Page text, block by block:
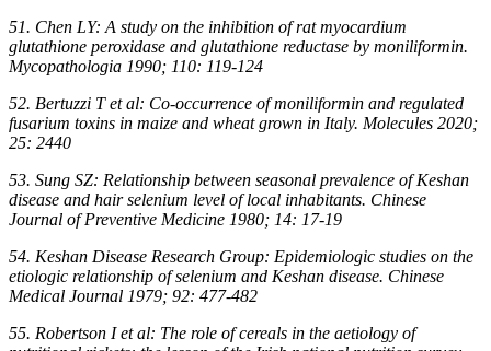
51. Chen LY: A study on the inhibition of rat myocardium
glutathione peroxidase and glutathione reductase by moniliformin.
Mycopathologia 1990; 110: 119-124
52. Bertuzzi T et al: Co-occurrence of moniliformin and regulated
fusarium toxins in maize and wheat grown in Italy. Molecules 2020;
25: 2440
53. Sung SZ: Relationship between seasonal prevalence of Keshan
disease and hair selenium level of local inhabitants. Chinese
Journal of Preventive Medicine 1980; 14: 17-19
54. Keshan Disease Research Group: Epidemiologic studies on the
etiologic relationship of selenium and Keshan disease. Chinese
Medical Journal 1979; 92: 477-482
55. Robertson I et al: The role of cereals in the aetiology of